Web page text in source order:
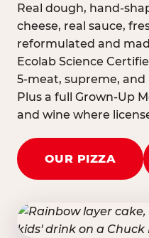
Real dough, hand-
cheese, real sauce,
reformulated and
Ecolab Science
5-meat, supreme,
Plus a full Grown-Up
and wine where
OUR PIZZA